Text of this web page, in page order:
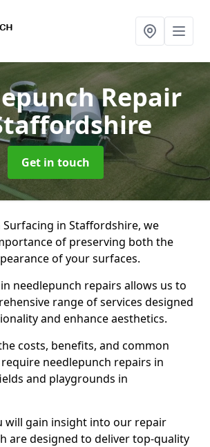
Repair
Get in touch
in Staffordshire, we
of preserving both the
of your surfaces.
needlepunch repairs allows us to
range of services designed
and enhance aesthetics.
costs, benefits, and common
needlepunch repairs in
and playgrounds in
will gain insight into our repair
are designed to deliver top-quality